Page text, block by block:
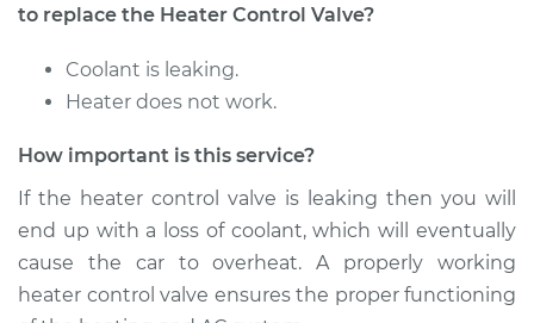
1995 Toyota Corolla
L4-1.8L
Service type
Valve Replacement
Estimate $378.11
to replace the Heater Control Valve?
Coolant is leaking.
Heater does not work.
How important is this service?
If the heater control valve is leaking then you will
end up with a loss of coolant, which will eventually
cause the car to overheat. A properly working
heater control valve ensures the proper functioning